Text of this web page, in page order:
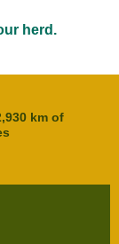
herd.
km of